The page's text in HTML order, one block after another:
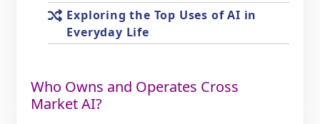
Exploring the Top Uses of AI in
Everyday Life
Who Owns and Operates Cross
Market AI?